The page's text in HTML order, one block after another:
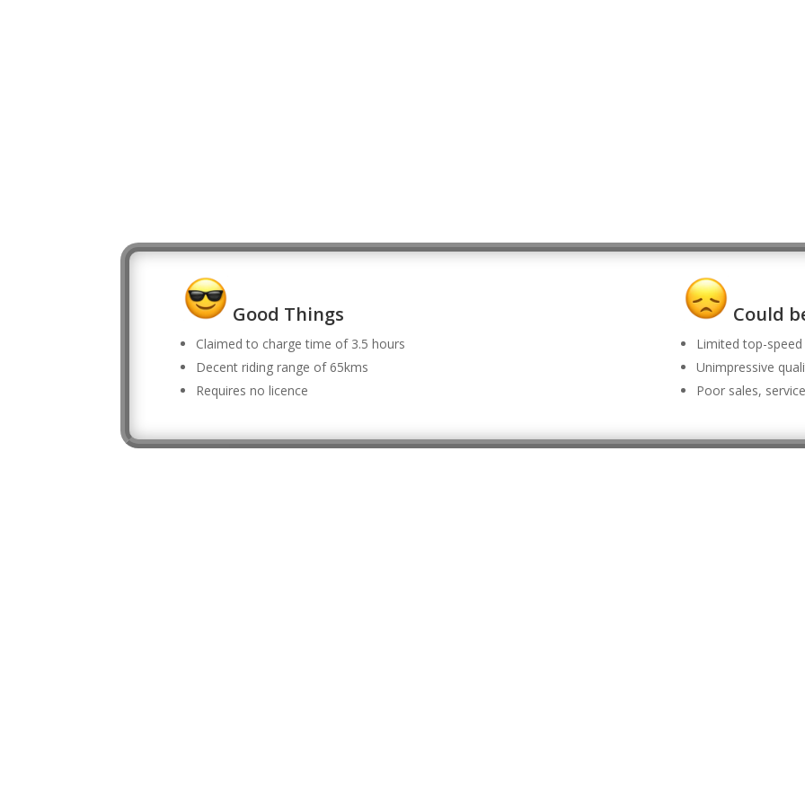
Good Things
Claimed to charge time of 3.5 hours
Decent riding range of 65kms
Requires no licence
Could
Limited top-speed
Unimpressive
Poor sales,